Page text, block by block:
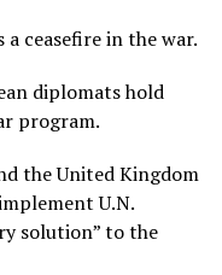
ceasefire in the war.
diplomats hold
program.
the United Kingdom
U.N.
solution” to the